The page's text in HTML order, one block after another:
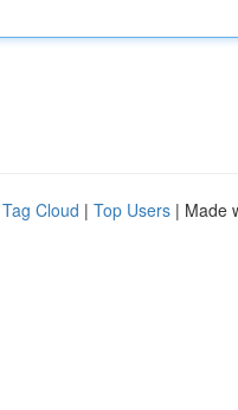
Tag Cloud | Top Users | Made